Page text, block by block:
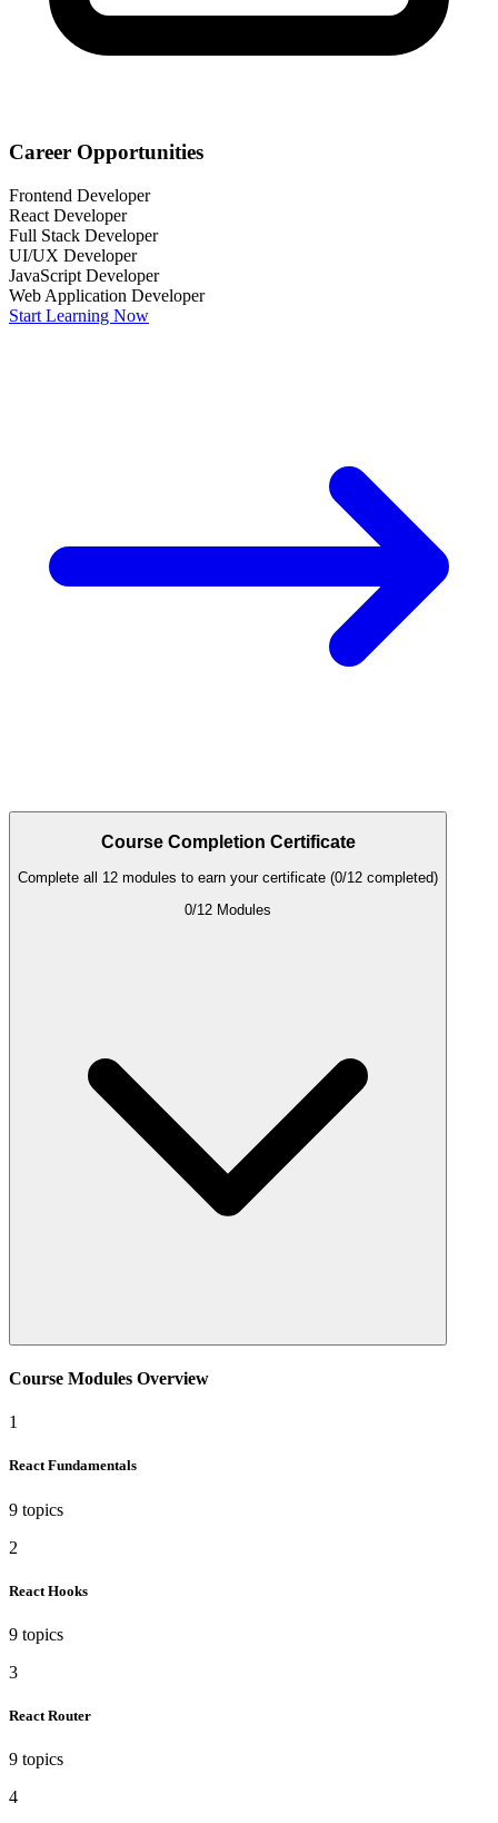
Career Opportunities
Frontend Developer
React Developer
Full Stack Developer
UI/UX Developer
JavaScript Developer
Web Application Developer
Start Learning Now
Course Completion Certificate
Complete all 12 modules to earn your certificate (0/12 completed)
0/12 Modules
Course Modules Overview
1
React Fundamentals
9 topics
2
React Hooks
9 topics
3
React Router
9 topics
4